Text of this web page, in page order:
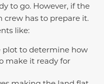
to go. However, if the
crew has to prepare it.
like:
to determine how
make it ready for